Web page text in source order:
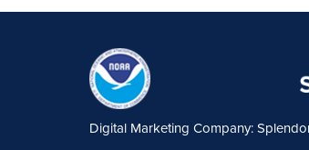
Digital Marketing Company: